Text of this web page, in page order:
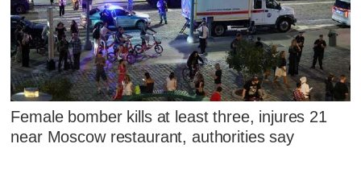
Female bomber kills at least three, injures 21
near Moscow restaurant, authorities say